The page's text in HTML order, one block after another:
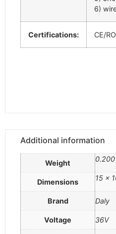
6)
Certifications: CE/
Additional information
Weight
Dimensions 15 ×
Brand Daly
Voltage 36V